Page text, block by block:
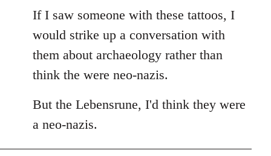
If I saw someone with these tattoos, I
would strike up a conversation with
them about archaeology rather than
think the were neo-nazis.
But the Lebensrune, I'd think they were
a neo-nazis.